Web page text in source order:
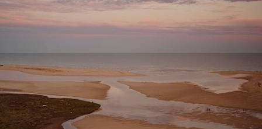
Why visitPortugalwith